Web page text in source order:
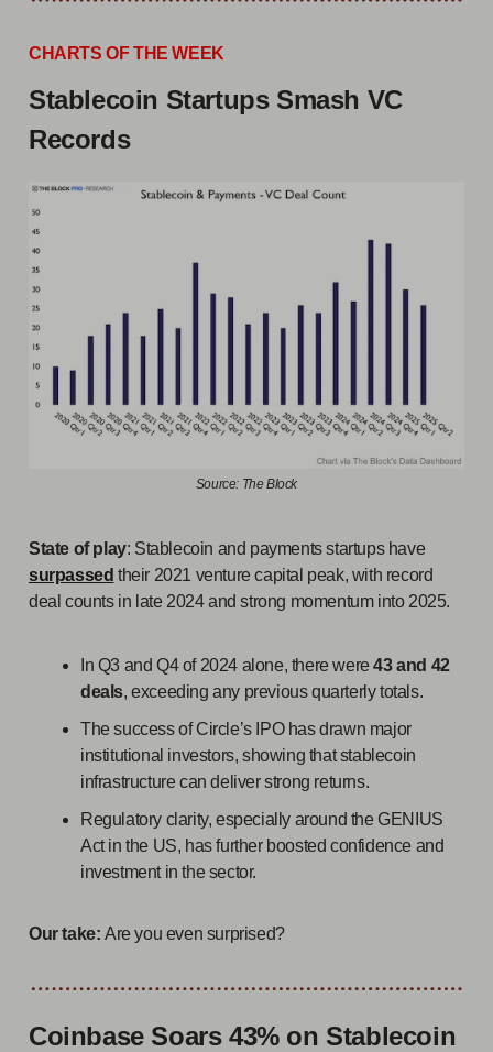
CHARTS OF THE WEEK
Stablecoin Startups Smash VC
Records
Source: The Block
State of play: Stablecoin and payments startups have
surpassed their 2021 venture capital peak, with record
deal counts in late 2024 and strong momentum into 2025.
In Q3 and Q4 of 2024 alone, there were43 and 42
deals, exceeding any previous quarterly totals.
The success of Circle’s IPO has drawn major
institutional investors, showing that stablecoin
infrastructure can deliver strong returns.
Regulatory clarity, especially around the GENIUS
Act in the US, has further boosted confidence and
investment in the sector.
Our take: Are you even surprised?
Coinbase Soars 43% on Stablecoin